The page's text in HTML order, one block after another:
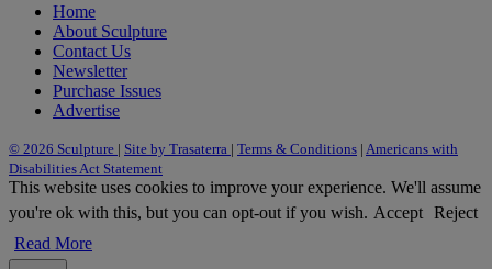
Home
About Sculpture
Contact Us
Newsletter
Purchase Issues
Advertise
© 2026 Sculpture | Site by Trasaterra | Terms & Conditions | Americans with
Disabilities Act Statement
This website uses cookies to improve your experience. We'll assume
you're ok with this, but you can opt-out if you wish. Accept Reject
Read More